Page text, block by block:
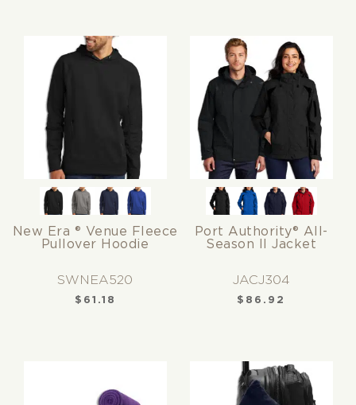
New Era ® Venue Fleece
Pullover Hoodie
SWNEA520
$ 61.18
Port Authority® All-
Season II Jacket
JACJ304
$ 86.92